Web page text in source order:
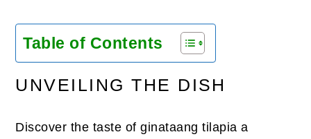
Table of Contents
UNVEILING THE DISH
Discover the taste of ginataang tilapia a